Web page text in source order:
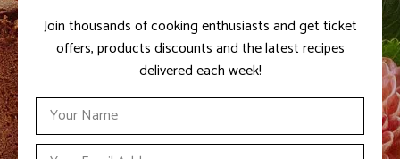
Join thousands of cooking enthusiasts and get ticket
offers, products discounts and the latest recipes
delivered each week!